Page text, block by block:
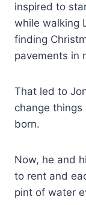
inspired to
while walking
finding
pavements in
That led to
change
born.
Now, he and
to rent and
pint of water